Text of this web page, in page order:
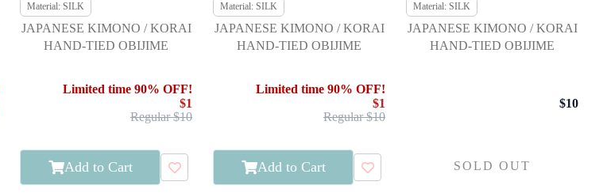
Material: SILK
JAPANESE KIMONO / KORAI
HAND-TIED OBIJIME
Limited time 90% OFF!
$1
Regular $10
Add to Cart
Material: SILK
JAPANESE KIMONO / KORAI
HAND-TIED OBIJIME
Limited time 90% OFF!
$1
Regular $10
Add to Cart
Material: SILK
JAPANESE KIMONO / KORAI
HAND-TIED OBIJIME
$10
SOLD OUT